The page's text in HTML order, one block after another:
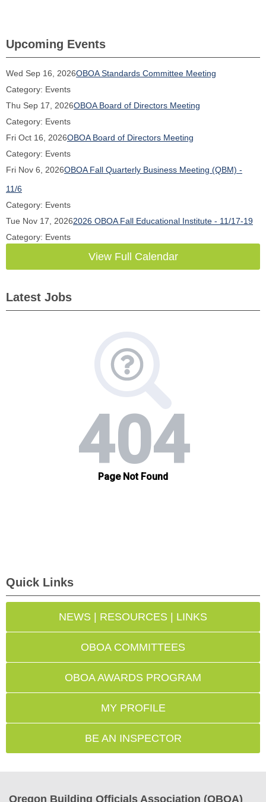
Upcoming Events
Wed Sep 16, 2026OBOA Standards Committee Meeting
Category: Events
Thu Sep 17, 2026OBOA Board of Directors Meeting
Category: Events
Fri Oct 16, 2026OBOA Board of Directors Meeting
Category: Events
Fri Nov 6, 2026OBOA Fall Quarterly Business Meeting (QBM) -
11/6
Category: Events
Tue Nov 17, 20262026 OBOA Fall Educational Institute - 11/17-19
Category: Events
View Full Calendar
Latest Jobs
Quick Links
NEWS | RESOURCES | LINKS
OBOA COMMITTEES
OBOA AWARDS PROGRAM
MY PROFILE
BE AN INSPECTOR
Oregon Building Officials Association (OBOA)